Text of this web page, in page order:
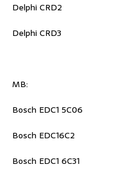
Delphi CRD2
Delphi CRD3
MB:
Bosch EDC1 5C06
Bosch EDC16C2
Bosch EDC1 6C31